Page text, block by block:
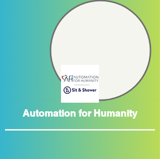
Automation for Humanity